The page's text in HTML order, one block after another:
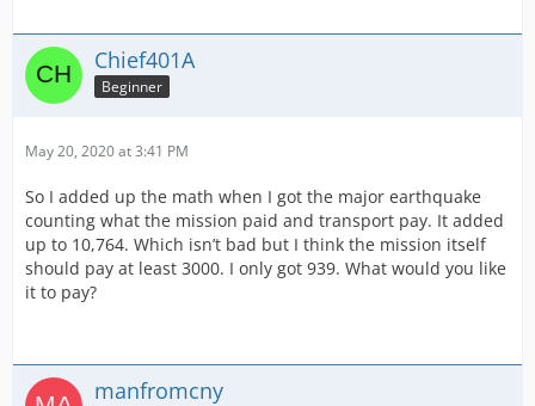
Chief401A
Beginner
May 20, 2020 at 3:41 PM
So I added up the math when I got the major earthquake
counting what the mission paid and transport pay. It added
up to 10,764. Which isn’t bad but I think the mission itself
should pay at least 3000. I only got 939. What would you like
it to pay?
manfromcny